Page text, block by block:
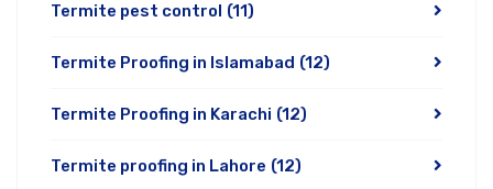
Termite pest control (11)
Termite Proofing in Islamabad (12)
Termite Proofing in Karachi (12)
Termite proofing in Lahore (12)